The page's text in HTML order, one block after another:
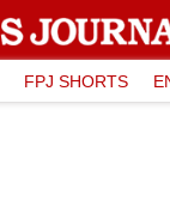
FPJ SHORTS